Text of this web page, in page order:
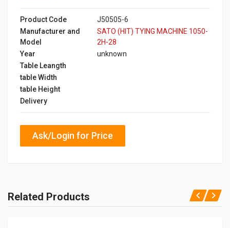
Product Code
J50505-6
Manufacturer and
Model
SATO (HIT) TYING MACHINE 1050-
2H-28
Year
unknown
Table Leangth
table Width
table Height
Delivery
Ask/Login for Price
Related Products